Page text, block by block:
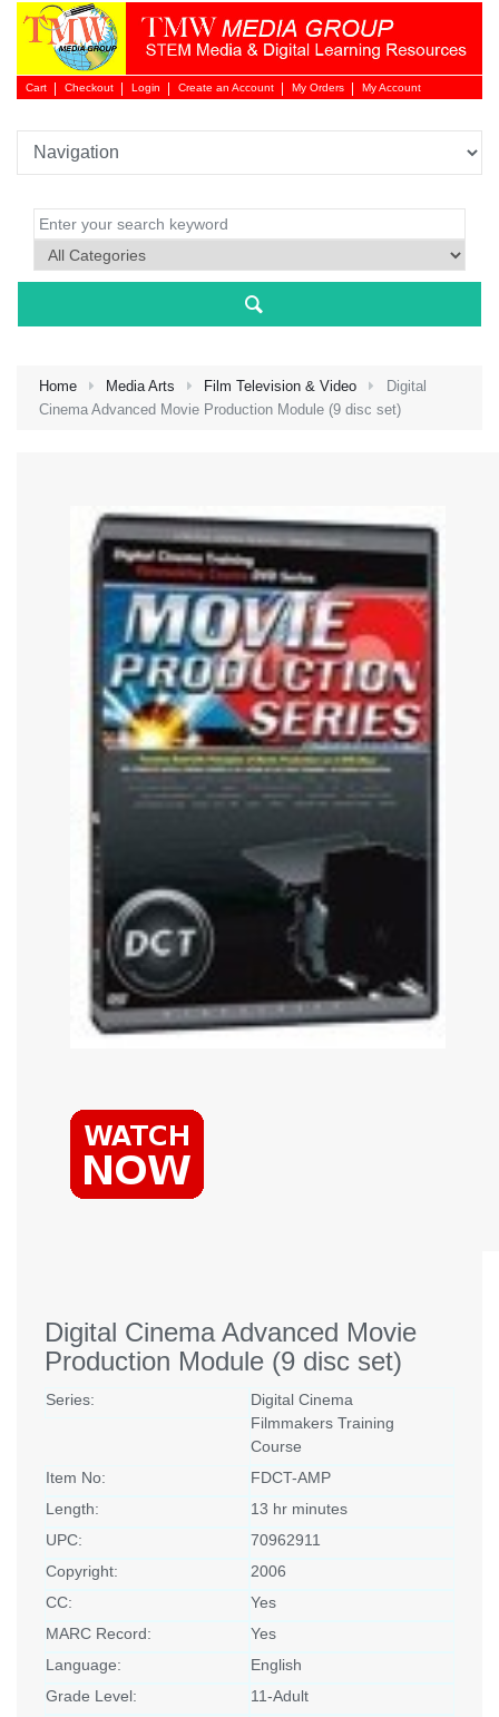
Cart Checkout Login
Login
Create an Account My Orders My Account
Home Media Arts Film Television & Video
Digital
Cinema Advanced Movie Production Module (9 disc set)
Digital Cinema Advanced Movie
Production Module (9 disc set)
Series:
Digital Cinema
Filmmakers Training
Course
Item No:
FDCT-AMP
Length:
13 hr minutes
UPC:
70962911
Copyright:
2006
CC:
Yes
MARC Record:
Yes
Language:
English
Grade Level:
11-Adult